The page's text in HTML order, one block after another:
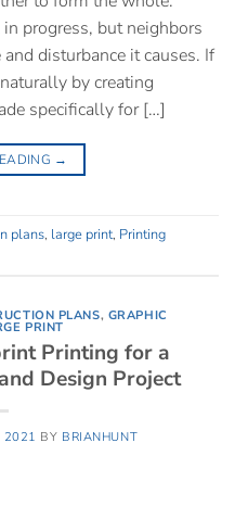
progress, but neighbors
disturbance it causes. If
by creating
specifically for […]
→
plans, large print, Printing
PLANS, GRAPHIC
PRINT
Printing for a
Design Project
2021 BY BRIANHUNT